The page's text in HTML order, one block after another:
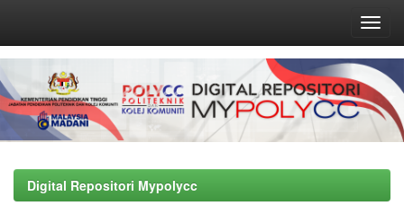
navigation
Digital Repositori Mypolycc